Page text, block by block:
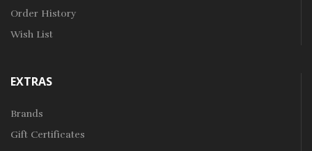
Order History
Wish List
EXTRAS
Brands
Gift Certificates